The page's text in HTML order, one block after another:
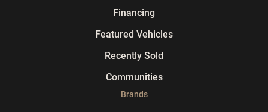
Financing
Featured Vehicles
Recently Sold
Communities
Brands